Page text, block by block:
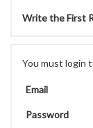
Write the First
You must login
Email
Password